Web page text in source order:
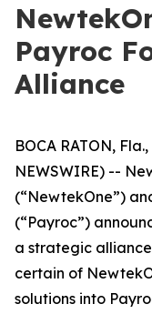
Payroc
Alliance
BOCA RATON,
NEWSWIRE) --
(“NewtekOne”)
(“Payroc”)
a strategic
certain of
solutions into